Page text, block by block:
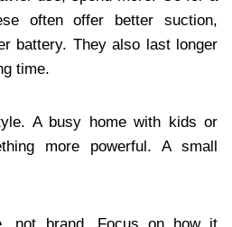
often offer better suction,
battery. They also last longer
time.
A busy home with kids or
more powerful. A small
not brand. Focus on how it